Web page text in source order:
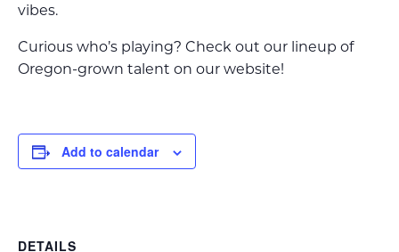
vibes.
Curious who’s playing? Check out our lineup of
Oregon-grown talent on our website!
Add to calendar
DETAILS